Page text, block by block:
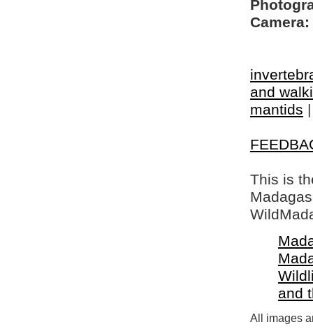
Camera:
and
mantids
This is
and
All images